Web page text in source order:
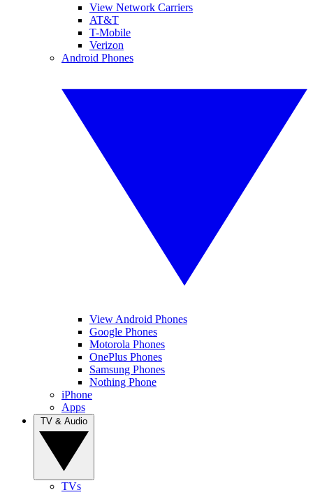
View Network Carriers
AT&T
T-Mobile
Verizon
Android Phones
View Android Phones
Google Phones
Motorola Phones
OnePlus Phones
Samsung Phones
Nothing Phone
iPhone
Apps
TVs